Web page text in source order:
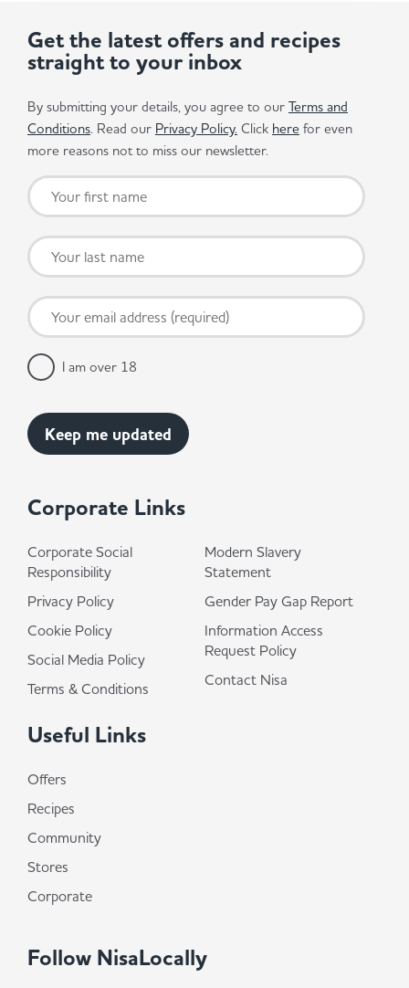
Corporate Links
Corporate Social
Responsibility
Privacy Policy
Cookie Policy
Social Media Policy
Terms & Conditions
Modern Slavery
Statement
Gender Pay Gap Report
Information Access
Request Policy
Contact Nisa
Useful Links
Offers
Recipes
Community
Stores
Corporate
Follow NisaLocally
Get the latest offers and recipes
straight to your inbox
By submitting your details, you agree to our Terms and
Conditions. Read our Privacy Policy. Click here for even
more reasons not to miss our newsletter.
I am over 18